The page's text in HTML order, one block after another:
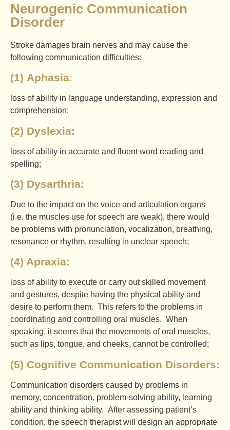
Neurogenic Communication
Disorder
Stroke damages brain nerves and may cause the
following communication difficulties:
(1) Aphasia:
loss of ability in language understanding, expression and
comprehension;
(2) Dyslexia:
loss of ability in accurate and fluent word reading and
spelling;
(3) Dysarthria:
Due to the impact on the voice and articulation organs
(i.e. the muscles use for speech are weak), there would
be problems with pronunciation, vocalization, breathing,
resonance or rhythm, resulting in unclear speech;
(4) Apraxia:
loss of ability to execute or carry out skilled movement
and gestures, despite having the physical ability and
desire to perform them. This refers to the problems in
coordinating and controlling oral muscles. When
speaking, it seems that the movements of oral muscles,
such as lips, tongue, and cheeks, cannot be controlled;
(5) Cognitive Communication Disorders:
Communication disorders caused by problems in
memory, concentration, problem-solving ability, learning
ability and thinking ability. After assessing patient’s
condition, the speech therapist will design an appropriate